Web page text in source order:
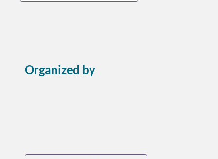
Organized by